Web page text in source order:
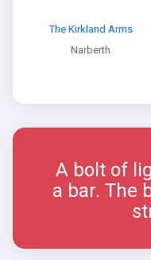
The Kirkland Arms
Narberth
A bolt of
a bar. The